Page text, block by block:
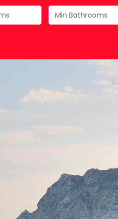
to Spain
Spain